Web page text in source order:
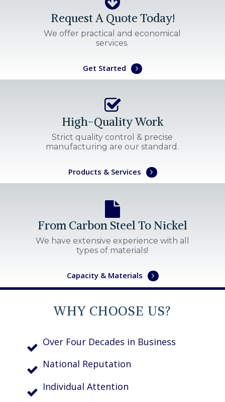
Request A Quote Today!
We offer practical and economical
services.
Get Started
High-Quality Work
Strict quality control & precise
manufacturing are our standard.
Products & Services
From Carbon Steel To Nickel
We have extensive experience with all
types of materials!
Capacity & Materials
WHY CHOOSE US?
Over Four Decades in Business
National Reputation
Individual Attention